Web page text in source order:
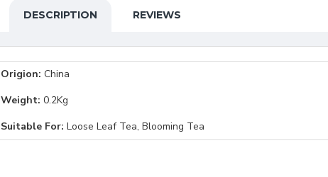
DESCRIPTION REVIEWS
Origion: China
Weight: 0.2Kg
Suitable For: Loose Leaf Tea, Blooming Tea